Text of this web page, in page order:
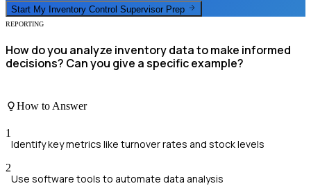
Start My Inventory Control Supervisor Prep
REPORTING
How do you analyze inventory data to make informed
decisions? Can you give a specific example?
How to Answer
1
Identify key metrics like turnover rates and stock levels
2
Use software tools to automate data analysis